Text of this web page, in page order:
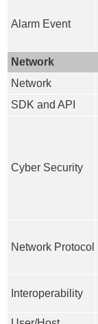
Alarm Event
Network
Network
SDK and API
Cyber Security
Network Protocol
Interoperability